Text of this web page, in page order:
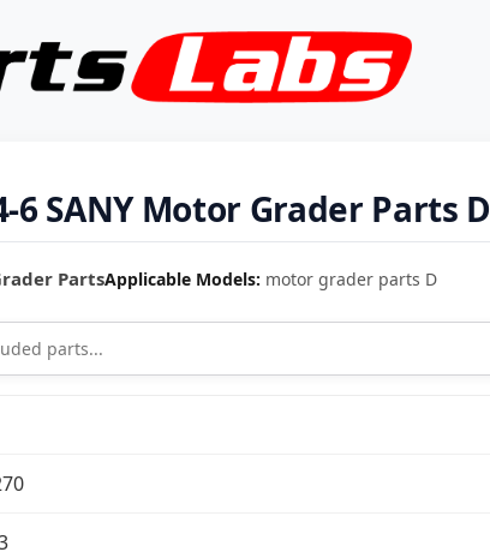
6 SANY Motor Grader Parts D
PartsApplicable Models: motor grader parts D